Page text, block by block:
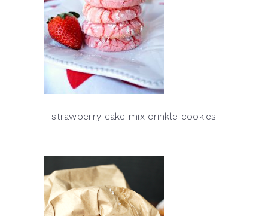
strawberry cake mix crinkle cookies